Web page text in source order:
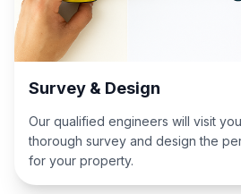
Survey & Design
Our qualified engineers will visit
thorough survey and design the
for your property.